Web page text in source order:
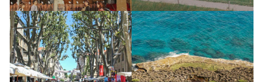
On the way to the hot
springs
Austria